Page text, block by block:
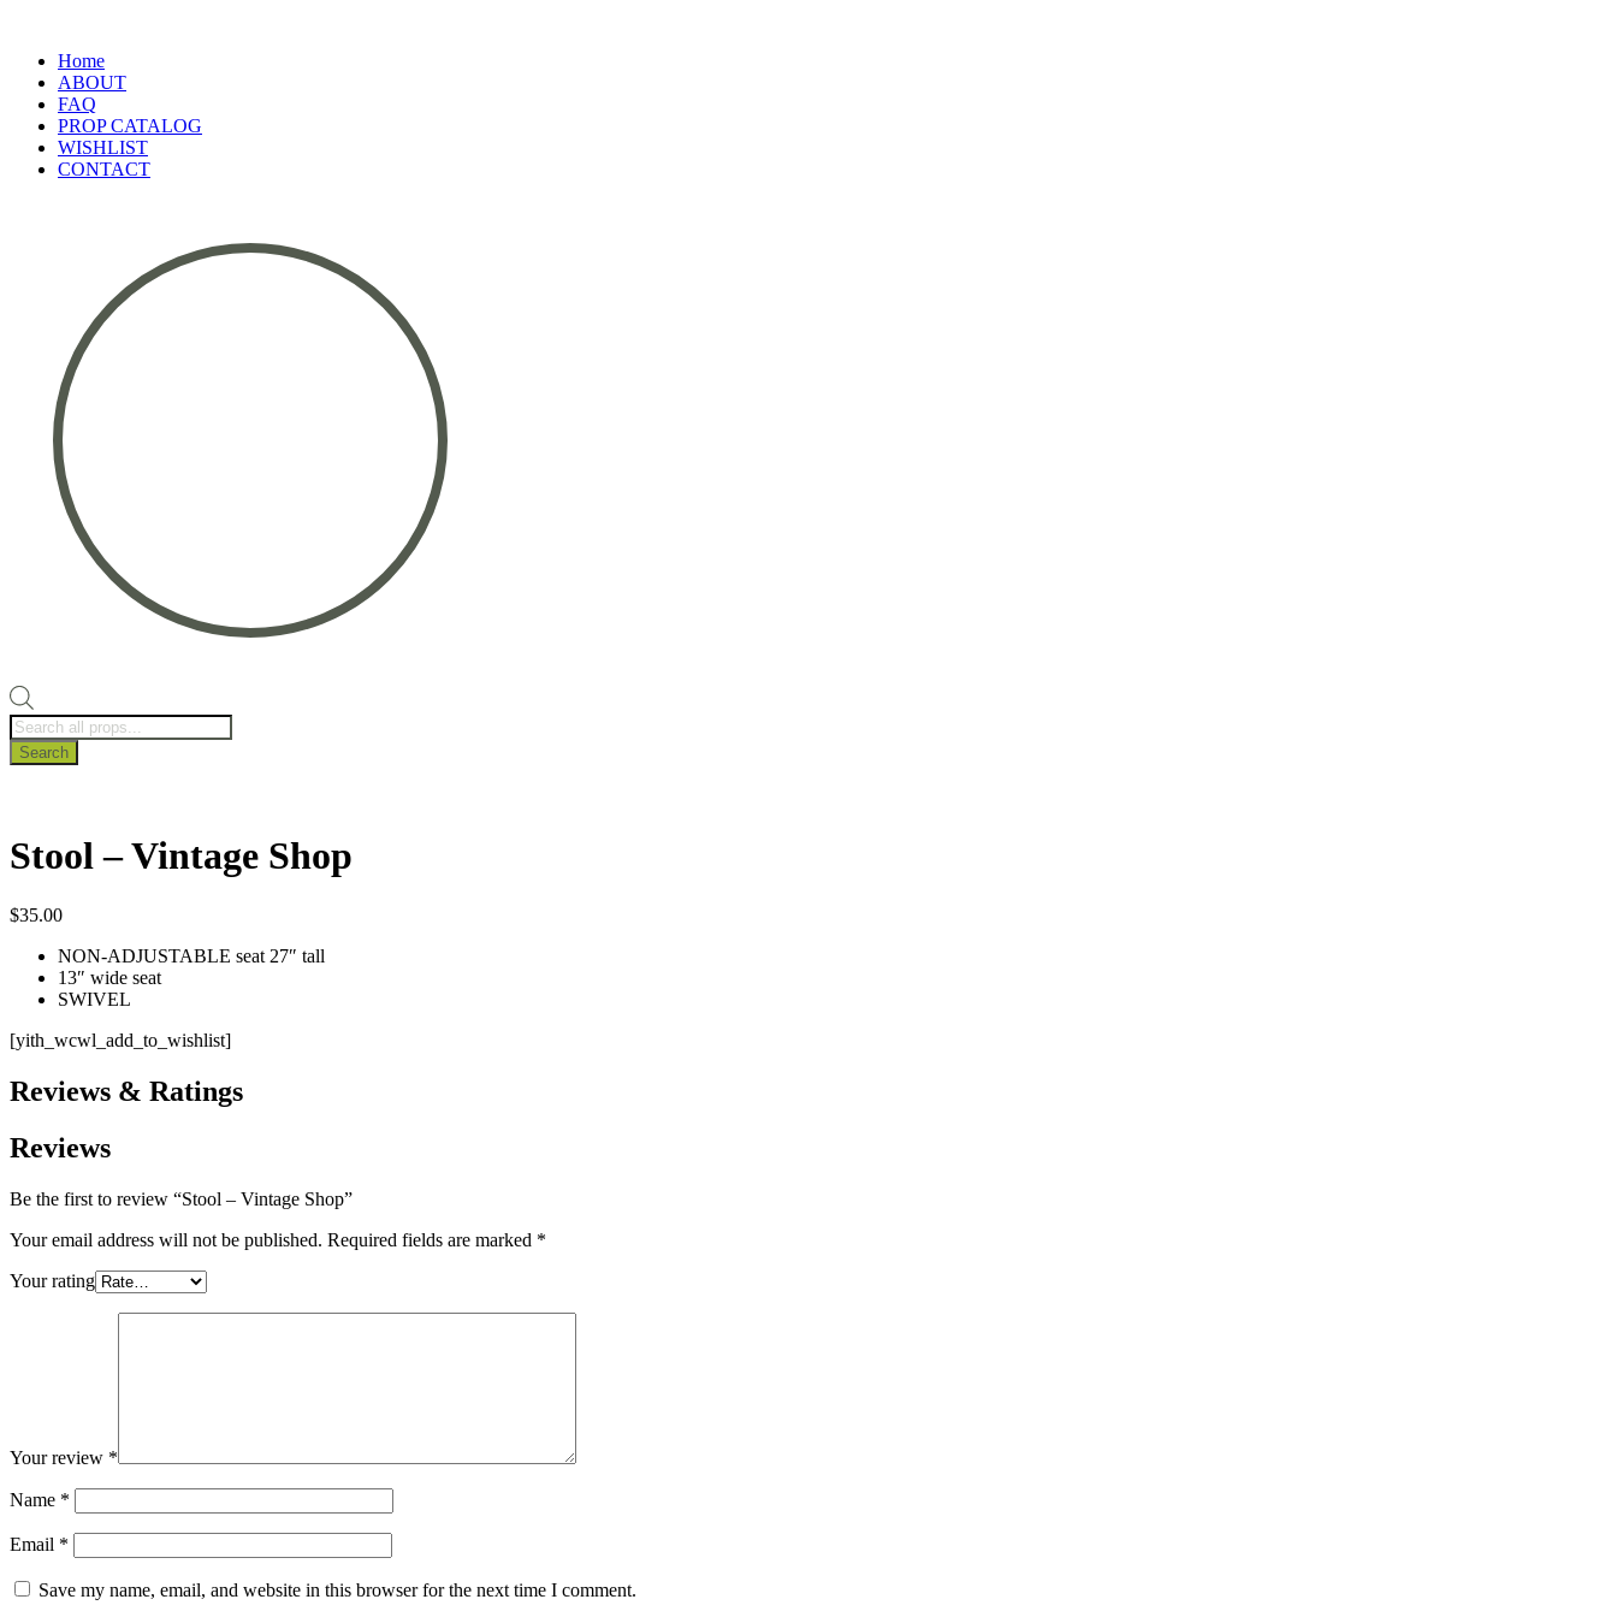
Home
ABOUT
FAQ
PROP CATALOG
WISHLIST
CONTACT
Products
search
Search
Stool – Vintage Shop
$35.00
NON-ADJUSTABLE seat 27″ tall
13″ wide seat
SWIVEL
[yith_wcwl_add_to_wishlist]
Reviews & Ratings
Reviews
Be the first to review “Stool – Vintage Shop”
Your email address will not be published. Required fields are marked *
Your rating
Your review *
Name *
Email *
Save my name, email, and website in this browser for the next time I comment.